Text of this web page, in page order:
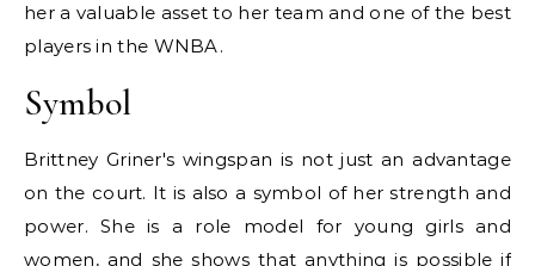
her a valuable asset to her team and one of the best
players in the WNBA.
Symbol
Brittney Griner's wingspan is not just an advantage
on the court. It is also a symbol of her strength and
power. She is a role model for young girls and
women, and she shows that anything is possible if